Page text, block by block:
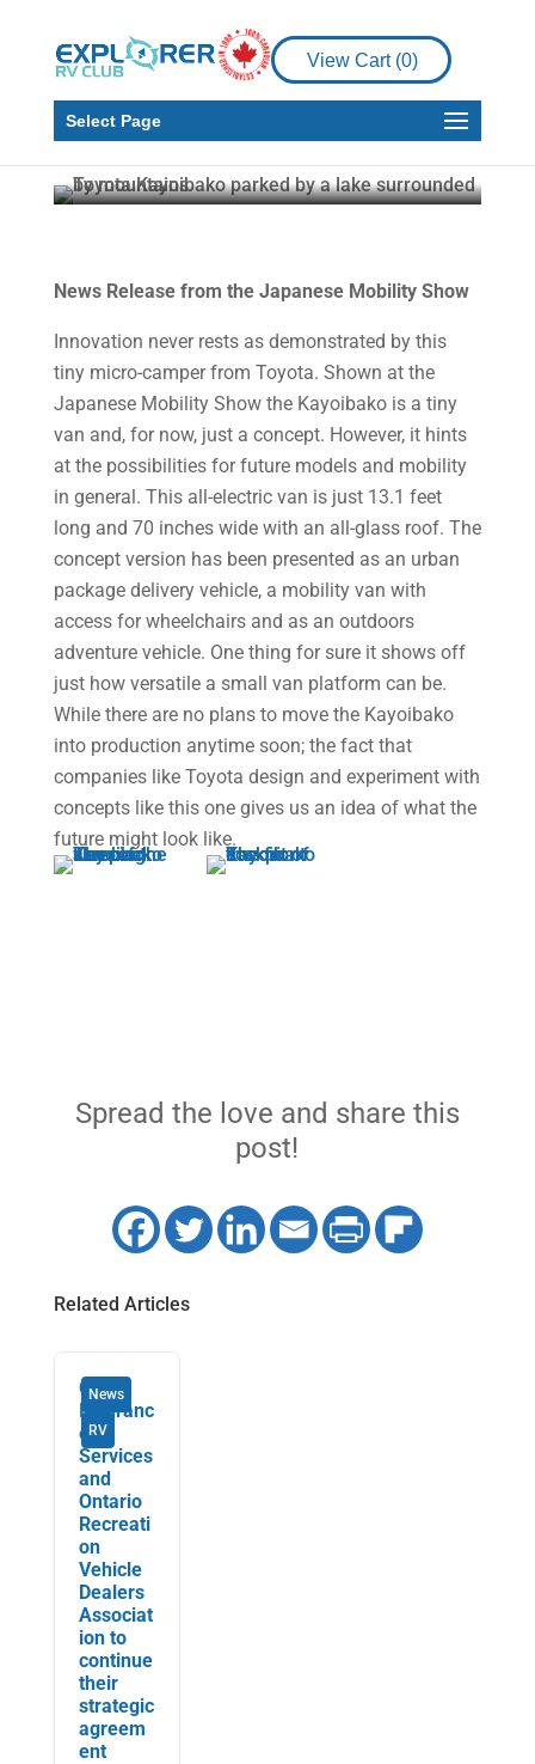
View Cart (0)
Select Page
News RV
Toyota Kayoibako
Howard J. Elmer Nov 22, 2024 1 min read
News Release from the Japanese Mobility Show
Innovation never rests as demonstrated by this
tiny micro-camper from Toyota. Shown at the
Japanese Mobility Show the Kayoibako is a tiny
van and, for now, just a concept. However, it hints
at the possibilities for future models and mobility
in general. This all-electric van is just 13.1 feet
long and 70 inches wide with an all-glass roof. The
concept version has been presented as an urban
package delivery vehicle, a mobility van with
access for wheelchairs and as an outdoors
adventure vehicle. One thing for sure it shows off
just how versatile a small van platform can be.
While there are no plans to move the Kayoibako
into production anytime soon; the fact that
companies like Toyota design and experiment with
concepts like this one gives us an idea of what the
future might look like.
Spread the love and share this
post!
Related Articles
News
RV
Orbit
Insuranc
e
Services
and
Ontario
Recreati
on
Vehicle
Dealers
Associat
ion to
continue
their
strategic
agreem
ent